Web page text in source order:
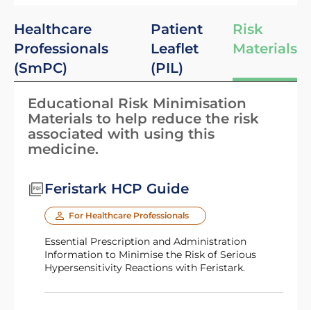
Healthcare
Professionals
(SmPC)
Patient
Leaflet
(PIL)
Risk
Materials
Educational Risk Minimisation
Materials to help reduce the risk
associated with using this
medicine.
Feristark HCP Guide
For Healthcare Professionals
Essential Prescription and Administration
Information to Minimise the Risk of Serious
Hypersensitivity Reactions with Feristark.